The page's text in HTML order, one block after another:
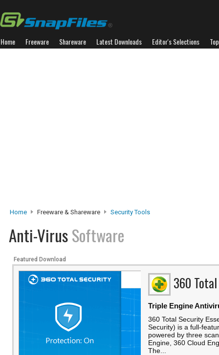
Home Freeware Shareware Latest Downloads Editor's Selections
Home Freeware & Shareware Security Tools
Anti-VirusSoftware
Featured Download
360
Triple Engine
360 Total Security
Security) is a full-
powered by three
Engine, 360 Cloud
The...